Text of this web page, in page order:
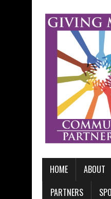
HOME ABOUT
PARTNERS